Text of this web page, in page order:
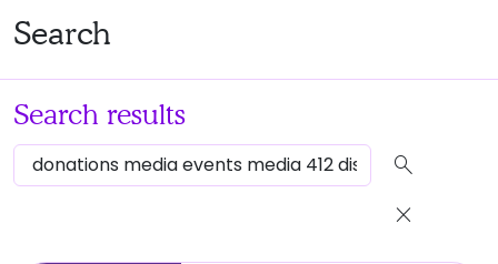
Search
Search results
search
close